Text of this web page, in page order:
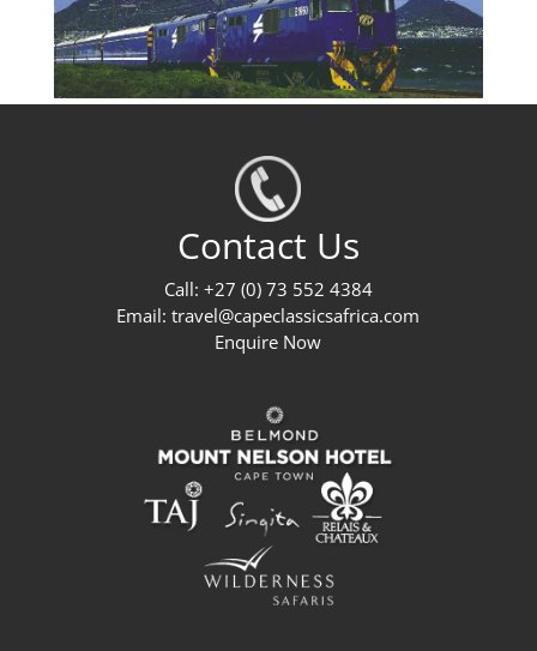
Contact Us
Call: +27 (0) 73 552 4384
Email:travel@capeclassicsafrica.com
Enquire Now